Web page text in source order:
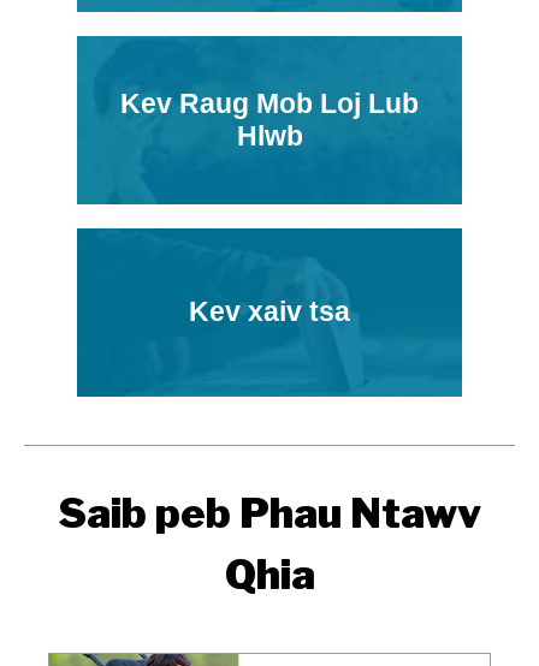
Kev Raug Mob Loj Lub
Hlwb
Kev xaiv tsa
Saib peb Phau Ntawv
Qhia